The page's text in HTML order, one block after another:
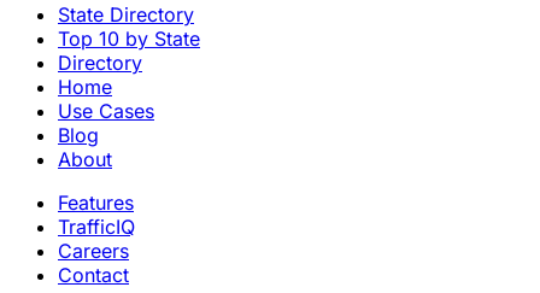
State Directory
Top 10 by State
Directory
Home
Use Cases
Blog
About
Features
TrafficIQ
Careers
Contact